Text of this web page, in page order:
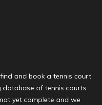
and book a tennis court
database of tennis courts
yet complete and we